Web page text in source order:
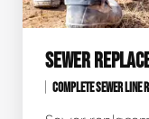
SEWER
COMPLETE SEWER LINE